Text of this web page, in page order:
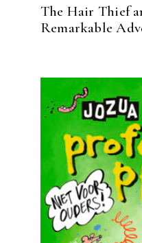
The Hair Thief
Remarkable